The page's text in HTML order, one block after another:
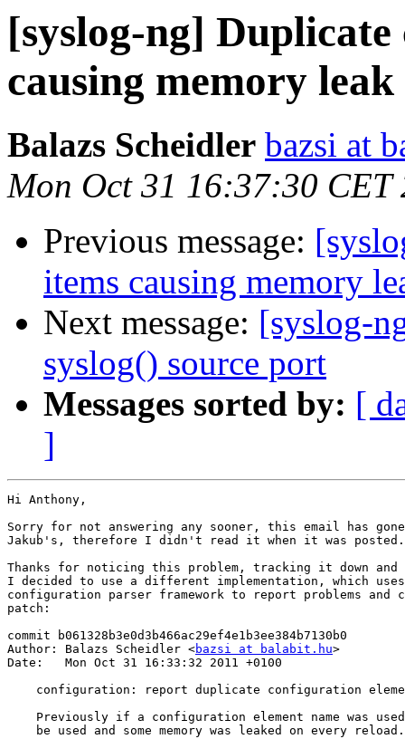
[syslog-ng]
causing memory leak
Balazs Scheidler bazsi at
Mon Oct 31 16:37:30 CET
Previous message:
items causing memory
Next message: [syslog-
syslog() source port
Messages sorted by: [
]
Hi Anthony,
Sorry for not answering any sooner, this email has
Jakub's, therefore I didn't read it when it was posted.
Thanks for noticing this problem, tracking it down and
I decided to use a different implementation, which
configuration parser framework to report problems and
patch:
commit b061328b3e0d3b466ac29ef4e1b3ee384b7130b0
Author: Balazs Scheidler <bazsi at balabit.hu>
Date:   Mon Oct 31 16:33:32 2011 +0100
configuration: report duplicate configuration
Previously if a configuration element name was
    be used and some memory was leaked on every reload.